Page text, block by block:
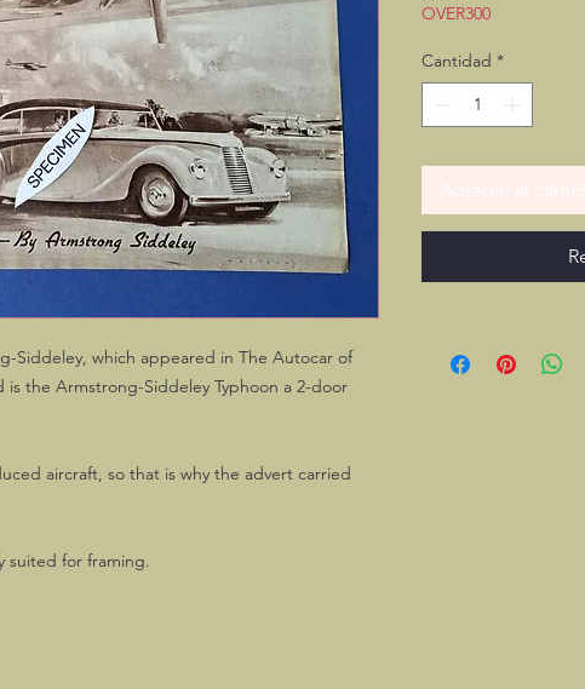
Siddeley, which appeared in The Autocar of
is the Armstrong-Siddeley Typhoon a 2-door
aircraft, so that is why the advert carried
suited for framing.
OVER300
Cantidad *